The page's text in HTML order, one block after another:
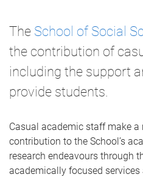
The School of Social
the contribution of
including the support
provide students.
Casual academic staff make
contribution to the School’s
research endeavours through
academically focused